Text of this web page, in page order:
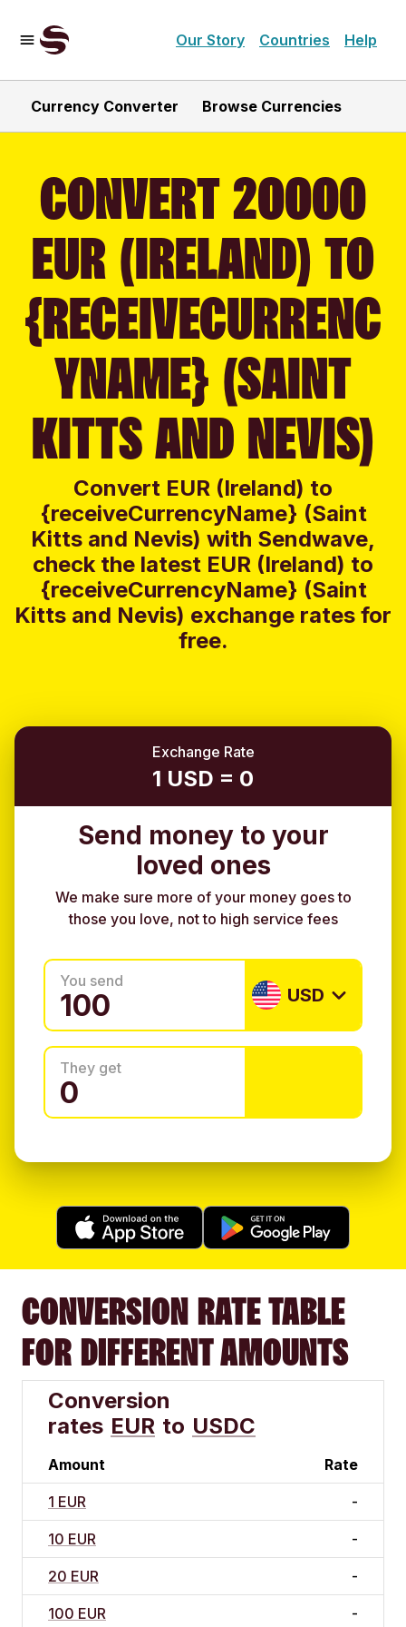
Our Story Countries Help
Currency Converter Browse Currencies
CONVERT 20000
EUR (IRELAND) TO
{RECEIVECURRENC
YNAME} (SAINT
KITTS AND NEVIS)
Convert EUR (Ireland) to
{receiveCurrencyName} (Saint
Kitts and Nevis) with Sendwave,
check the latest EUR (Ireland) to
{receiveCurrencyName} (Saint
Kitts and Nevis) exchange rates for
free.
Exchange Rate
1 USD = 0
Send money to your
loved ones
We make sure more of your money goes to
those you love, not to high service fees
You send
USD
They get
CONVERSION RATE TABLE
FOR DIFFERENT AMOUNTS
Conversion
rates EUR to USDC
Amount Rate
1 EUR -
10 EUR -
20 EUR -
100 EUR -